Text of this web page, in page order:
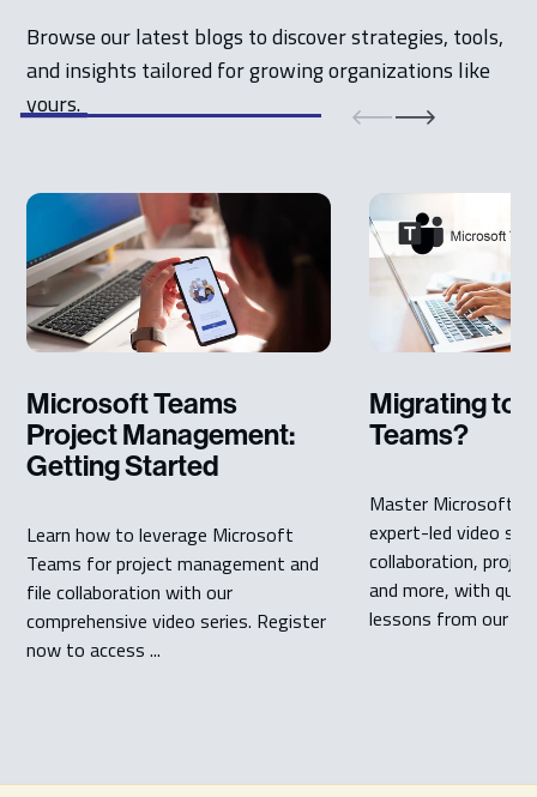
Browse our latest blogs to discover strategies, tools,
and insights tailored for growing organizations like
yours.
Microsoft Teams
Project Management:
Getting Started
Learn how to leverage Microsoft
Teams for project management and
file collaboration with our
comprehensive video series. Register
now to access ...
Migrating to
Teams?
Master Microsoft
expert-led video
collaboration,
and more, with
lessons from our ...